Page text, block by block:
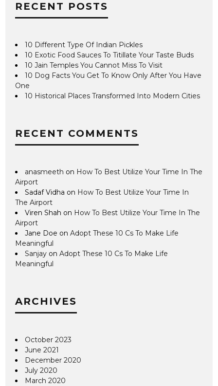
RECENT POSTS
10 Different Type Of Indian Pickles
10 Exotic Food Sauces To Titillate Your Taste Buds
10 Jain Temples You Cannot Miss To Visit
10 Dog Facts You Get To Know Only After You Have
One
10 Historical Places Transformed Into Modern Cities
RECENT COMMENTS
anasmeeth on How To Best Utilize Your Time In The
Airport
Sadaf Vidha on How To Best Utilize Your Time In
The Airport
Viren Shah on How To Best Utilize Your Time In The
Airport
Jane Doe onAdopt These 10 Cs To Make Life
Meaningful
Sanjay onAdopt These 10 Cs To Make Life
Meaningful
ARCHIVES
October 2023
June 2021
December 2020
July 2020
March 2020